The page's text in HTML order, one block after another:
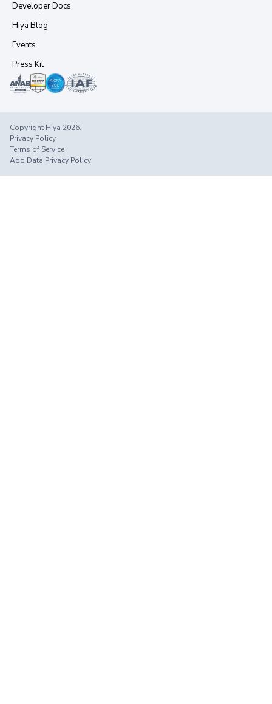
Developer Docs
Hiya Blog
Events
Press Kit
Copyright Hiya 2026.
Privacy Policy
Terms of Service
App Data Privacy Policy